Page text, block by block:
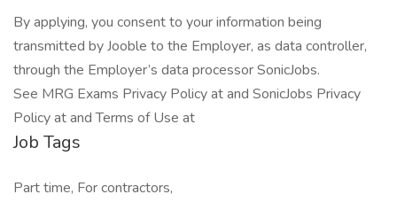
By applying, you consent to your information being
transmitted by Jooble to the Employer, as data controller,
through the Employer’s data processor SonicJobs.
See MRG Exams Privacy Policy at and SonicJobs Privacy
Policy at and Terms of Use at
Job Tags
Part time, For contractors,